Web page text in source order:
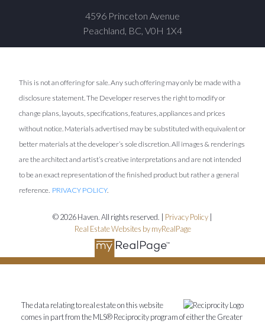
4596 Princeton Avenue
Peachland, BC, V0H 1X4
This is not an offering for sale. Any such offering may only be made with a
disclosure statement. The Developer reserves the right to modify or
change plans, layouts, specifications, features, appliances and prices
without notice. Materials advertised may be substituted with equivalent or
better materials at the developer’s sole discretion. All images & renderings
are the architect and artist’s creative interpretations and are not intended
to be an exact representation of the finished product but rather a general
reference. PRIVACY POLICY.
© 2026 Haven. All rights reserved. | Privacy Policy
Real Estate Websites by myRealPage
The data relating to real estate on this website
comes in part from the MLS® Reciprocity program of either the Greater